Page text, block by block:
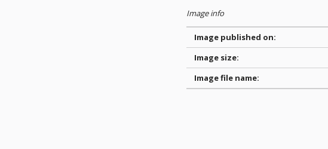
Image info
Image published on:
Image size:
Image file name:
Skip back to main navigation